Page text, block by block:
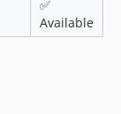
✅
Available